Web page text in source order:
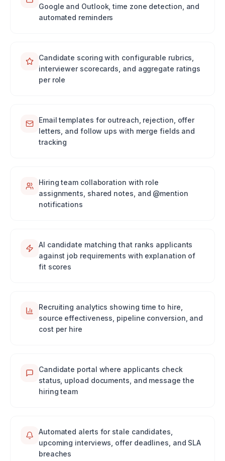
Google and Outlook, time zone detection, and
automated reminders
Candidate scoring with configurable rubrics,
interviewer scorecards, and aggregate ratings
per role
Email templates for outreach, rejection, offer
letters, and follow ups with merge fields and
tracking
Hiring team collaboration with role
assignments, shared notes, and @mention
notifications
AI candidate matching that ranks applicants
against job requirements with explanation of
fit scores
Recruiting analytics showing time to hire,
source effectiveness, pipeline conversion, and
cost per hire
Candidate portal where applicants check
status, upload documents, and message the
hiring team
Automated alerts for stale candidates,
upcoming interviews, offer deadlines, and SLA
breaches